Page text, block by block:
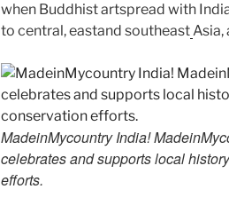
when Buddhist artspread with
to central, eastand southeastAsia,
MadeinMycountry India!
celebrates and supports local
efforts.